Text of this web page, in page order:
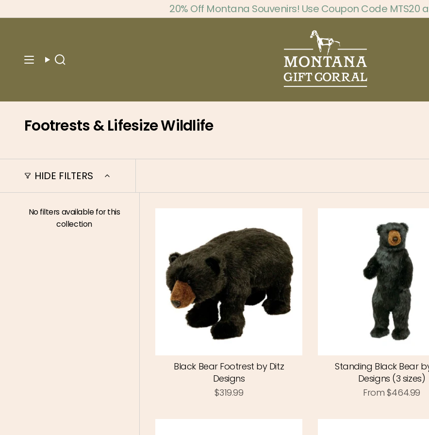
to
Search
20% Off Montana Souvenirs! Use Coupon Code MTS20
Footrests & Lifesize Wildlife
HIDE FILTERS
No filters available for this
collection
Black Bear Footrest by Ditz
Designs
$319.99
Standing Black Bear
Designs (3 sizes)
From $464.99